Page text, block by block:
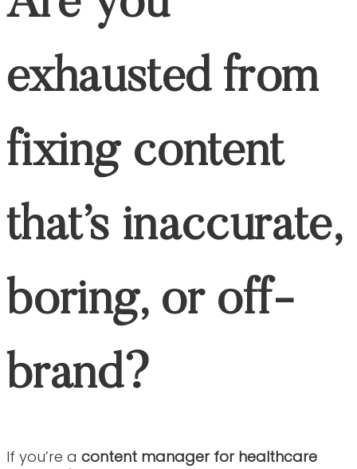
exhausted from
fixing content
that’s inaccurate,
boring, or off-
brand?
If you’re a content manager for healthcare